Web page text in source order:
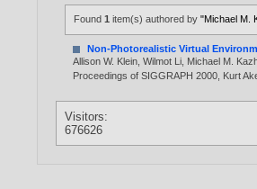
Found1 item(s) authored by"Michael M.
Non-Photorealistic Virtual
Allison W. Klein ,Wilmot Li Michael M.
Proceedings of SIGGRAPH 2000, Kurt
Visitors:
676626